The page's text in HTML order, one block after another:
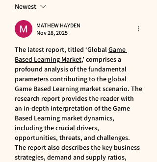
Newest
MATHEW HAYDEN
Nov 28, 2025
The latest report, titled ‘Global Game
Based Learning Market,’ comprises a
profound analysis of the fundamental
parameters contributing to the global
Game Based Learning market scenario. The
research report provides the reader with
an in-depth interpretation of the Game
Based Learning market dynamics,
including the crucial drivers,
opportunities, threats, and challenges.
The report also describes the key business
strategies, demand and supply ratios,